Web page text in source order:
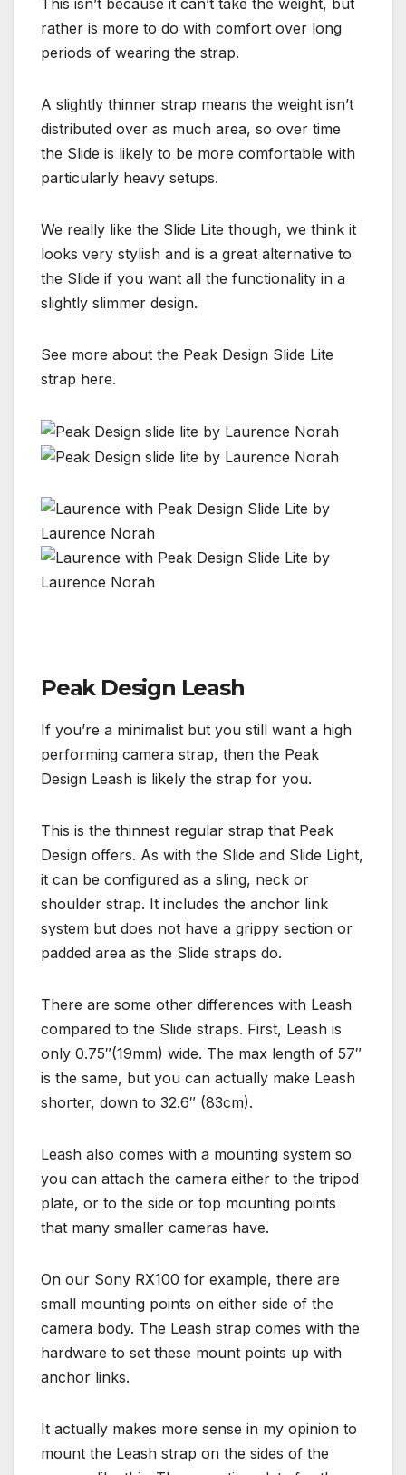
rather is more to do with comfort over long
periods of wearing the strap.
A slightly thinner strap means the weight isn’t
distributed over as much area, so over time
the Slide is likely to be more comfortable with
particularly heavy setups.
We really like the Slide Lite though, we think it
looks very stylish and is a great alternative to
the Slide if you want all the functionality in a
slightly slimmer design.
See more about the Peak Design Slide Lite
strap here.
Peak Design Leash
If you’re a minimalist but you still want a high
performing camera strap, then the Peak
Design Leash is likely the strap for you.
This is the thinnest regular strap that Peak
Design offers. As with the Slide and Slide Light,
it can be configured as a sling, neck or
shoulder strap. It includes the anchor link
system but does not have a grippy section or
padded area as the Slide straps do.
There are some other differences with Leash
compared to the Slide straps. First, Leash is
only 0.75″(19mm) wide. The max length of 57″
is the same, but you can actually make Leash
shorter, down to 32.6″ (83cm).
Leash also comes with a mounting system so
you can attach the camera either to the tripod
plate, or to the side or top mounting points
that many smaller cameras have.
On our Sony RX100 for example, there are
small mounting points on either side of the
camera body. The Leash strap comes with the
hardware to set these mount points up with
anchor links.
It actually makes more sense in my opinion to
mount the Leash strap on the sides of the